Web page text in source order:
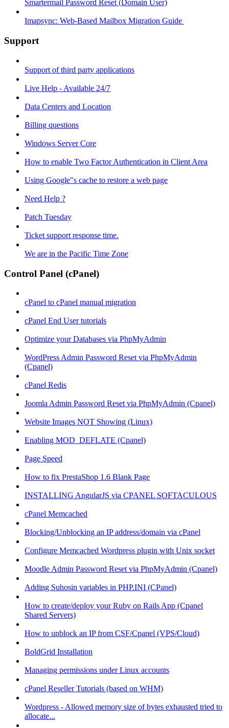
Smartermail Password Reset (Domain User)
Imapsync: Web-Based Mailbox Migration Guide ​
Support
Support of third party applications
Live Help - Available 24/7
Data Centers and Location
Billing questions
Windows Server Core
How to enable Two Factor Authentication in Client Area
Using Google"s cache to restore a web page
Need Help ?
Patch Tuesday
Ticket support response time.
We are in the Pacific Time Zone
Control Panel (cPanel)
cPanel to cPanel manual migration
cPanel End User tutorials
Optimize your Databases via PhpMyAdmin
WordPress Admin Password Reset via PhpMyAdmin
(Cpanel)
cPanel Redis
Joomla Admin Password Reset via PhpMyAdmin (Cpanel)
Website Images NOT Showing (Linux)
Enabling MOD_DEFLATE (Cpanel)
Page Speed
How to fix PrestaShop 1.6 Blank Page
INSTALLING AngularJS via CPANEL SOFTACULOUS
cPanel Memcached
Blocking/Unblocking an IP address/domain via cPanel
Configure Memcached Wordpress plugin with Unix socket
Moodle Admin Password Reset via PhpMyAdmin (Cpanel)
Adding Suhosin variables in PHP.INI (CPanel)
How to create/deploy your Ruby on Rails App (Cpanel
Shared Servers)
How to unblock an IP from CSF/Cpanel (VPS/Cloud)
BoldGrid Installation
Managing permissions under Linux accounts
cPanel Reseller Tutorials (based on WHM)
Wordpress - Allowed memory size of bytes exhausted tried to
allocate...